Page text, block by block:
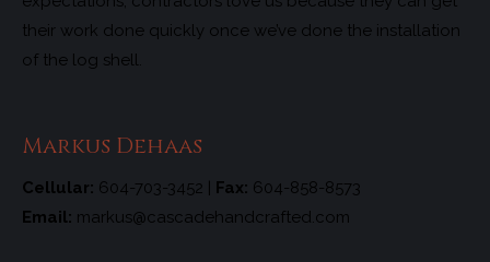
their work done quickly once we’ve done the installation
of the log shell.
Markus Dehaas
Cellular: 604-703-3452 | Fax: 604-858-8573
Email: markus@cascadehandcrafted.com